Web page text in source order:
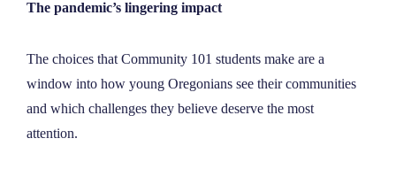
The pandemic’s lingering impact
The choices that Community 101 students make are a
window into how young Oregonians see their communities
and which challenges they believe deserve the most
attention.